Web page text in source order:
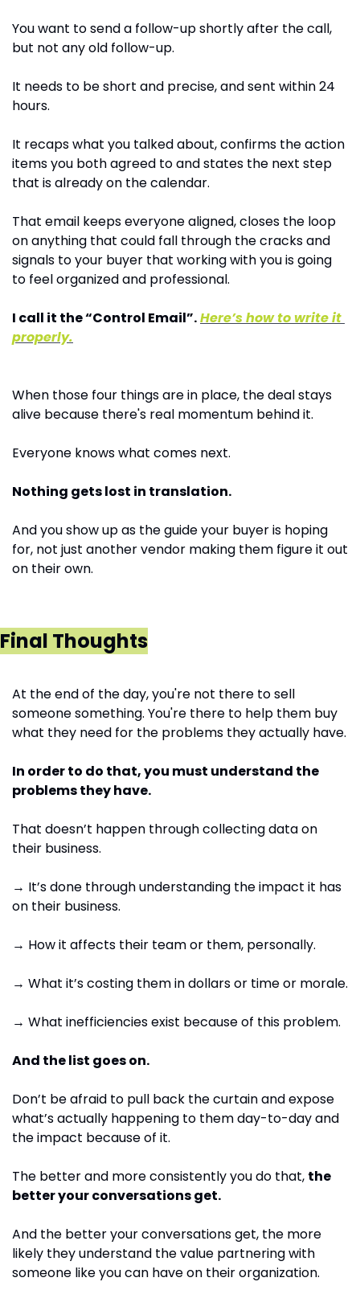
You want to send a follow-up shortly after the call,
but not any old follow-up.
It needs to be short and precise, and sent within 24
hours.
It recaps what you talked about, confirms the action
items you both agreed to and states the next step
that is already on the calendar.
That email keeps everyone aligned, closes the loop
on anything that could fall through the cracks and
signals to your buyer that working with you is going
to feel organized and professional.
I call it the “Control Email”.Here’s how to write it
properly.
When those four things are in place, the deal stays
alive because there's real momentum behind it.
Everyone knows what comes next.
Nothing gets lost in translation.
And you show up as the guide your buyer is hoping
for, not just another vendor making them figure it out
on their own.
Final Thoughts
At the end of the day, you're not there to sell
someone something. You're there to help them buy
what they need for the problems they actually have.
In order to do that, you must understand the
problems they have.
That doesn’t happen through collecting data on
their business.
→ It’s done through understanding the impact it has
on their business.
→ How it affects their team or them, personally.
→ What it’s costing them in dollars or time or morale.
→ What inefficiencies exist because of this problem.
And the list goes on.
Don’t be afraid to pull back the curtain and expose
what’s actually happening to them day-to-day and
the impact because of it.
The better and more consistently you do that, the
better your conversations get.
And the better your conversations get, the more
likely they understand the value partnering with
someone like you can have on their organization.